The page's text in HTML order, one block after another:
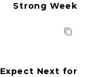
Strong Week
Next for